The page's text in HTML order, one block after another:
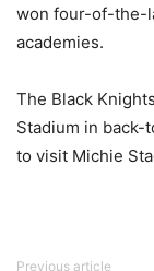
won four-of-the-
academies.
The Black
Stadium in back-
to visit Michie
Previous article